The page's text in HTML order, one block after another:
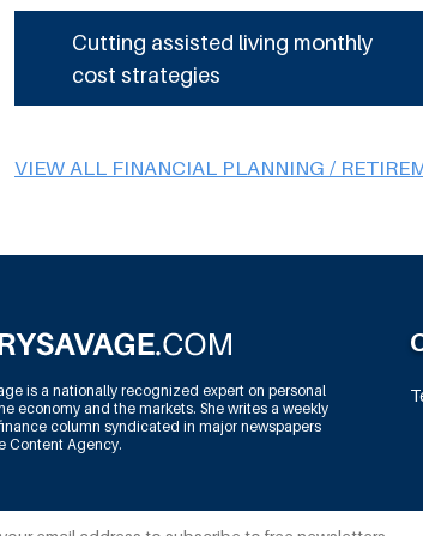
Cutting assisted living monthly
cost strategies
VIEW ALL FINANCIAL PLANNING /
is a nationally recognized expert on personal
economy and the markets. She writes a weekly
column syndicated in major newspapers
Content Agency.